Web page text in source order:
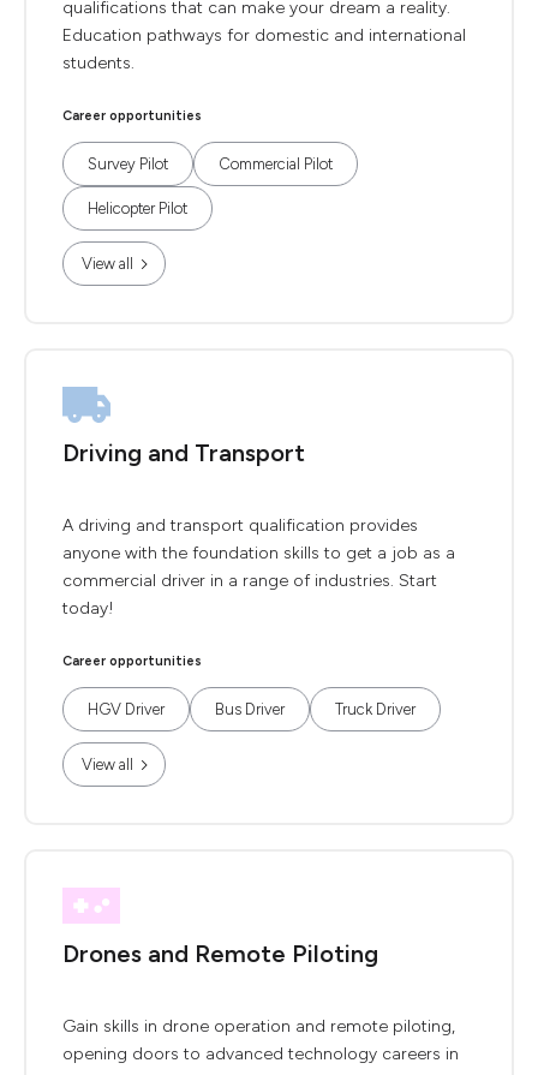
qualifications that can make your dream a reality.
Education pathways for domestic and international
students.
Career opportunities
Survey Pilot Commercial Pilot
Helicopter Pilot
View all
Driving and Transport
A driving and transport qualification provides
anyone with the foundation skills to get a job as a
commercial driver in a range of industries. Start
today!
Career opportunities
HGV Driver Bus Driver Truck Driver
View all
Drones and Remote Piloting
Gain skills in drone operation and remote piloting,
opening doors to advanced technology careers in